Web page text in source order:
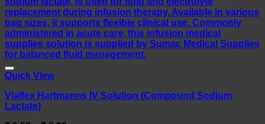
Quick View
Viaflex Hartmanns IV Solution (Compound Sodium
Lactate)